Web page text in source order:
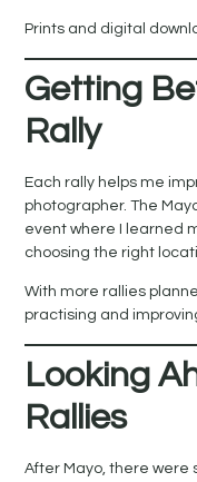
Prints and digital
Getting
Rally
Each rally helps me
photographer. The
event where I learned
choosing the right
With more rallies
practising and
Looking
Rallies
After Mayo, there were